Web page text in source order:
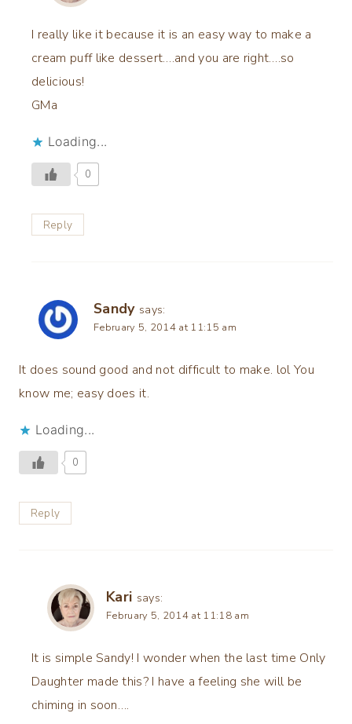
I really like it because it is an easy way to make a
cream puff like dessert….and you are right….so
delicious!
GMa
Loading...
0
Reply
Sandy says:
February 5, 2014 at 11:15 am
It does sound good and not difficult to make. lol You
know me; easy does it.
Loading...
0
Reply
Kari says:
February 5, 2014 at 11:18 am
It is simple Sandy! I wonder when the last time Only
Daughter made this? I have a feeling she will be
chiming in soon….